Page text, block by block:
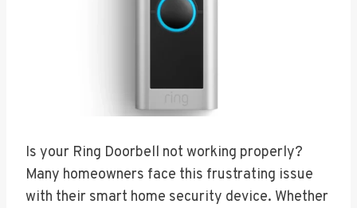
Is your Ring Doorbell not working properly?
Many homeowners face this frustrating issue
with their smart home security device. Whether